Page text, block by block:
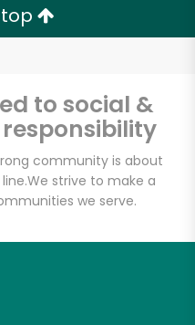
to social &
community is about
We strive to make a
we serve.